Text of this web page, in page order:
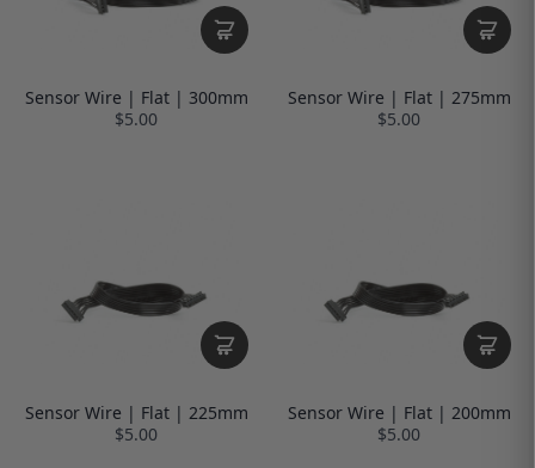
Sensor Wire | Flat | 300mm
$5.00
Sensor Wire | Flat | 275mm
$5.00
Sensor Wire | Flat | 225mm
$5.00
Sensor Wire | Flat | 200mm
$5.00